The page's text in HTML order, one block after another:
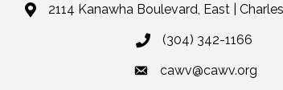
2114 Kanawha Boulevard, East |
(304) 342-1166
cawv@cawv.org